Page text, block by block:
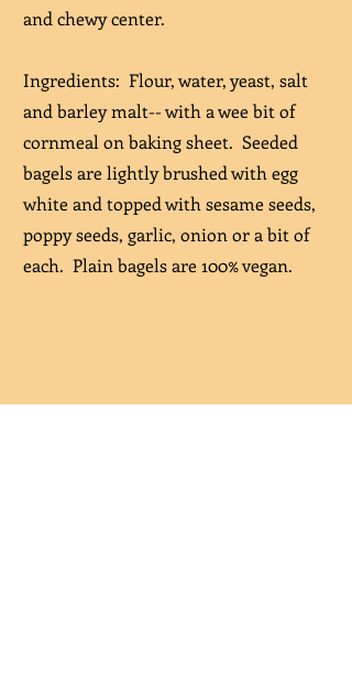
and chewy center.
Ingredients: Flour, water, yeast, salt
and barley malt-- with a wee bit of
cornmeal on baking sheet. Seeded
bagels are lightly brushed with egg
white and topped with sesame seeds,
poppy seeds, garlic, onion or a bit of
each. Plain bagels are 100% vegan.